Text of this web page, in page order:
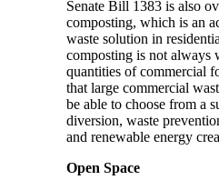
Senate Bill 1383 is also
composting, which is an
waste solution in
composting is not always
quantities of commercial
that large commercial
be able to choose from a
diversion, waste
and renewable energy
Open Space